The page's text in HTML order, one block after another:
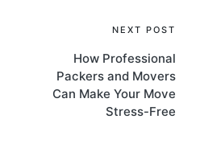
NEXT POST
How Professional
Packers and Movers
Can Make Your Move
Stress-Free